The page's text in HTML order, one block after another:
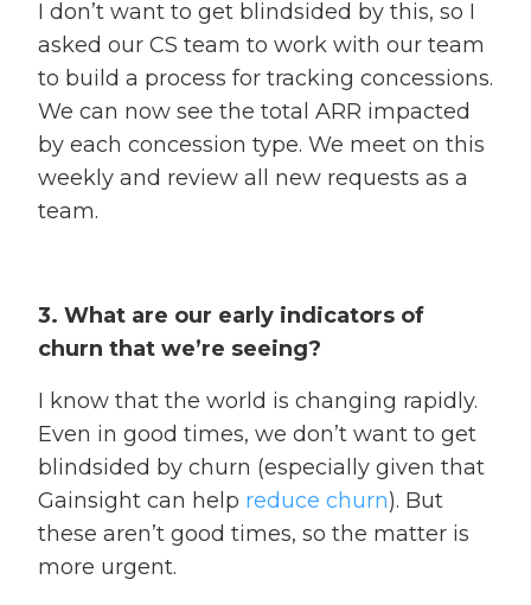
I don’t want to get blindsided by this, so I
asked our CS team to work with our team
to build a process for tracking concessions.
We can now see the total ARR impacted
by each concession type. We meet on this
weekly and review all new requests as a
team.
3. What are our early indicators of
churn that we’re seeing?
I know that the world is changing rapidly.
Even in good times, we don’t want to get
blindsided by churn (especially given that
Gainsight can help reduce churn). But
these aren’t good times, so the matter is
more urgent.